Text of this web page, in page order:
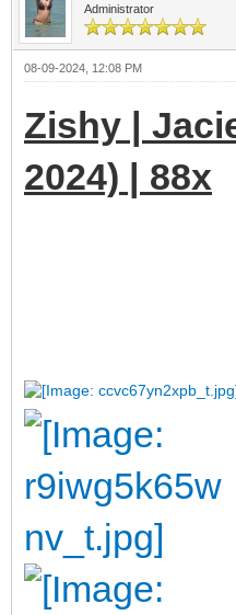
Administrator
08-09-2024, 12:08 PM
Zishy |
2024) | 88x